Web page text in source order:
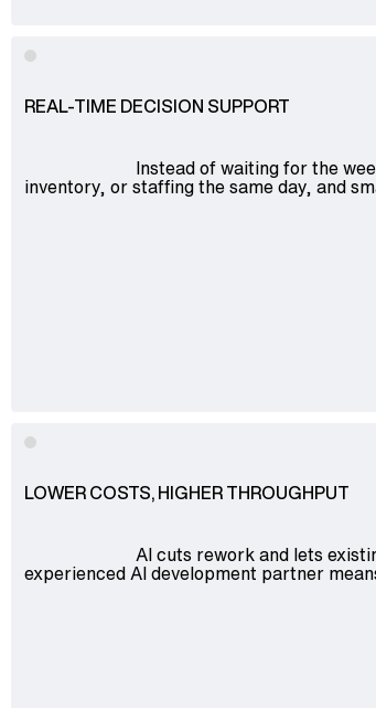
REAL-TIME DECISION SUPPORT
Instead of waiting for the
inventory, or staffing the same day, and
LOWER COSTS, HIGHER THROUGHPUT
AI cuts rework and lets
experienced AI development partner